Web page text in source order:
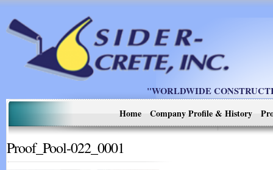
"WORLDWIDE
Home
Company Profile & History
Proof_Pool-022_0001